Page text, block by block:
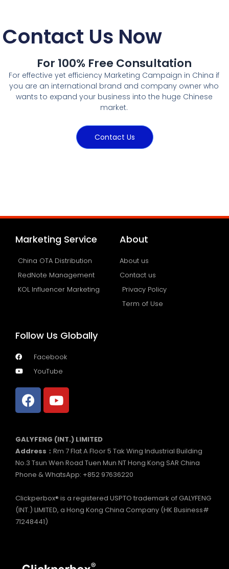
Contact Us Now
For 100% Free Consultation
For effective yet efficiency Marketing Campaign in China if
you are an international brand and company owner who
wants to expand your business into the huge Chinese
market.
Contact Us
Marketing Service
China OTA Distribution
RedNote Management
KOL Influencer Marketing
About
About us
Contact us
Privacy Policy
Term of Use
Follow Us Globally
Facebook
YouTube
GALYFENG (INT.) LIMITED
Address： Rm 7 Flat A Floor 5 Tak Wing Industrial Building
No.3 Tsun Wen Road Tuen Mun NT Hong Kong SAR China
Phone & WhatsApp: +852 97636220
Clickperbox® is a registered USPTO trademark of GALYFENG
(INT.) LIMITED, a Hong Kong China Company (HK Business#
71248441)